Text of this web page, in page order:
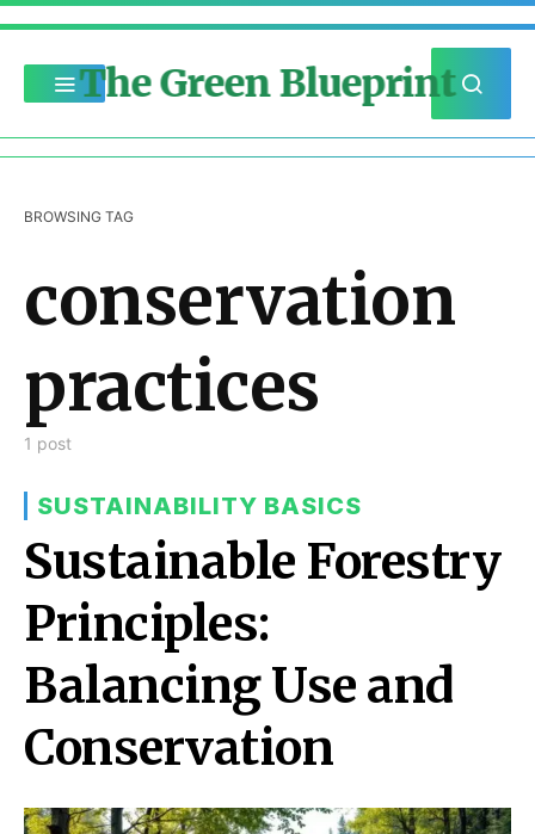
The Green Blueprint
BROWSING TAG
conservation
practices
1 post
SUSTAINABILITY BASICS
Sustainable Forestry
Principles:
Balancing Use and
Conservation